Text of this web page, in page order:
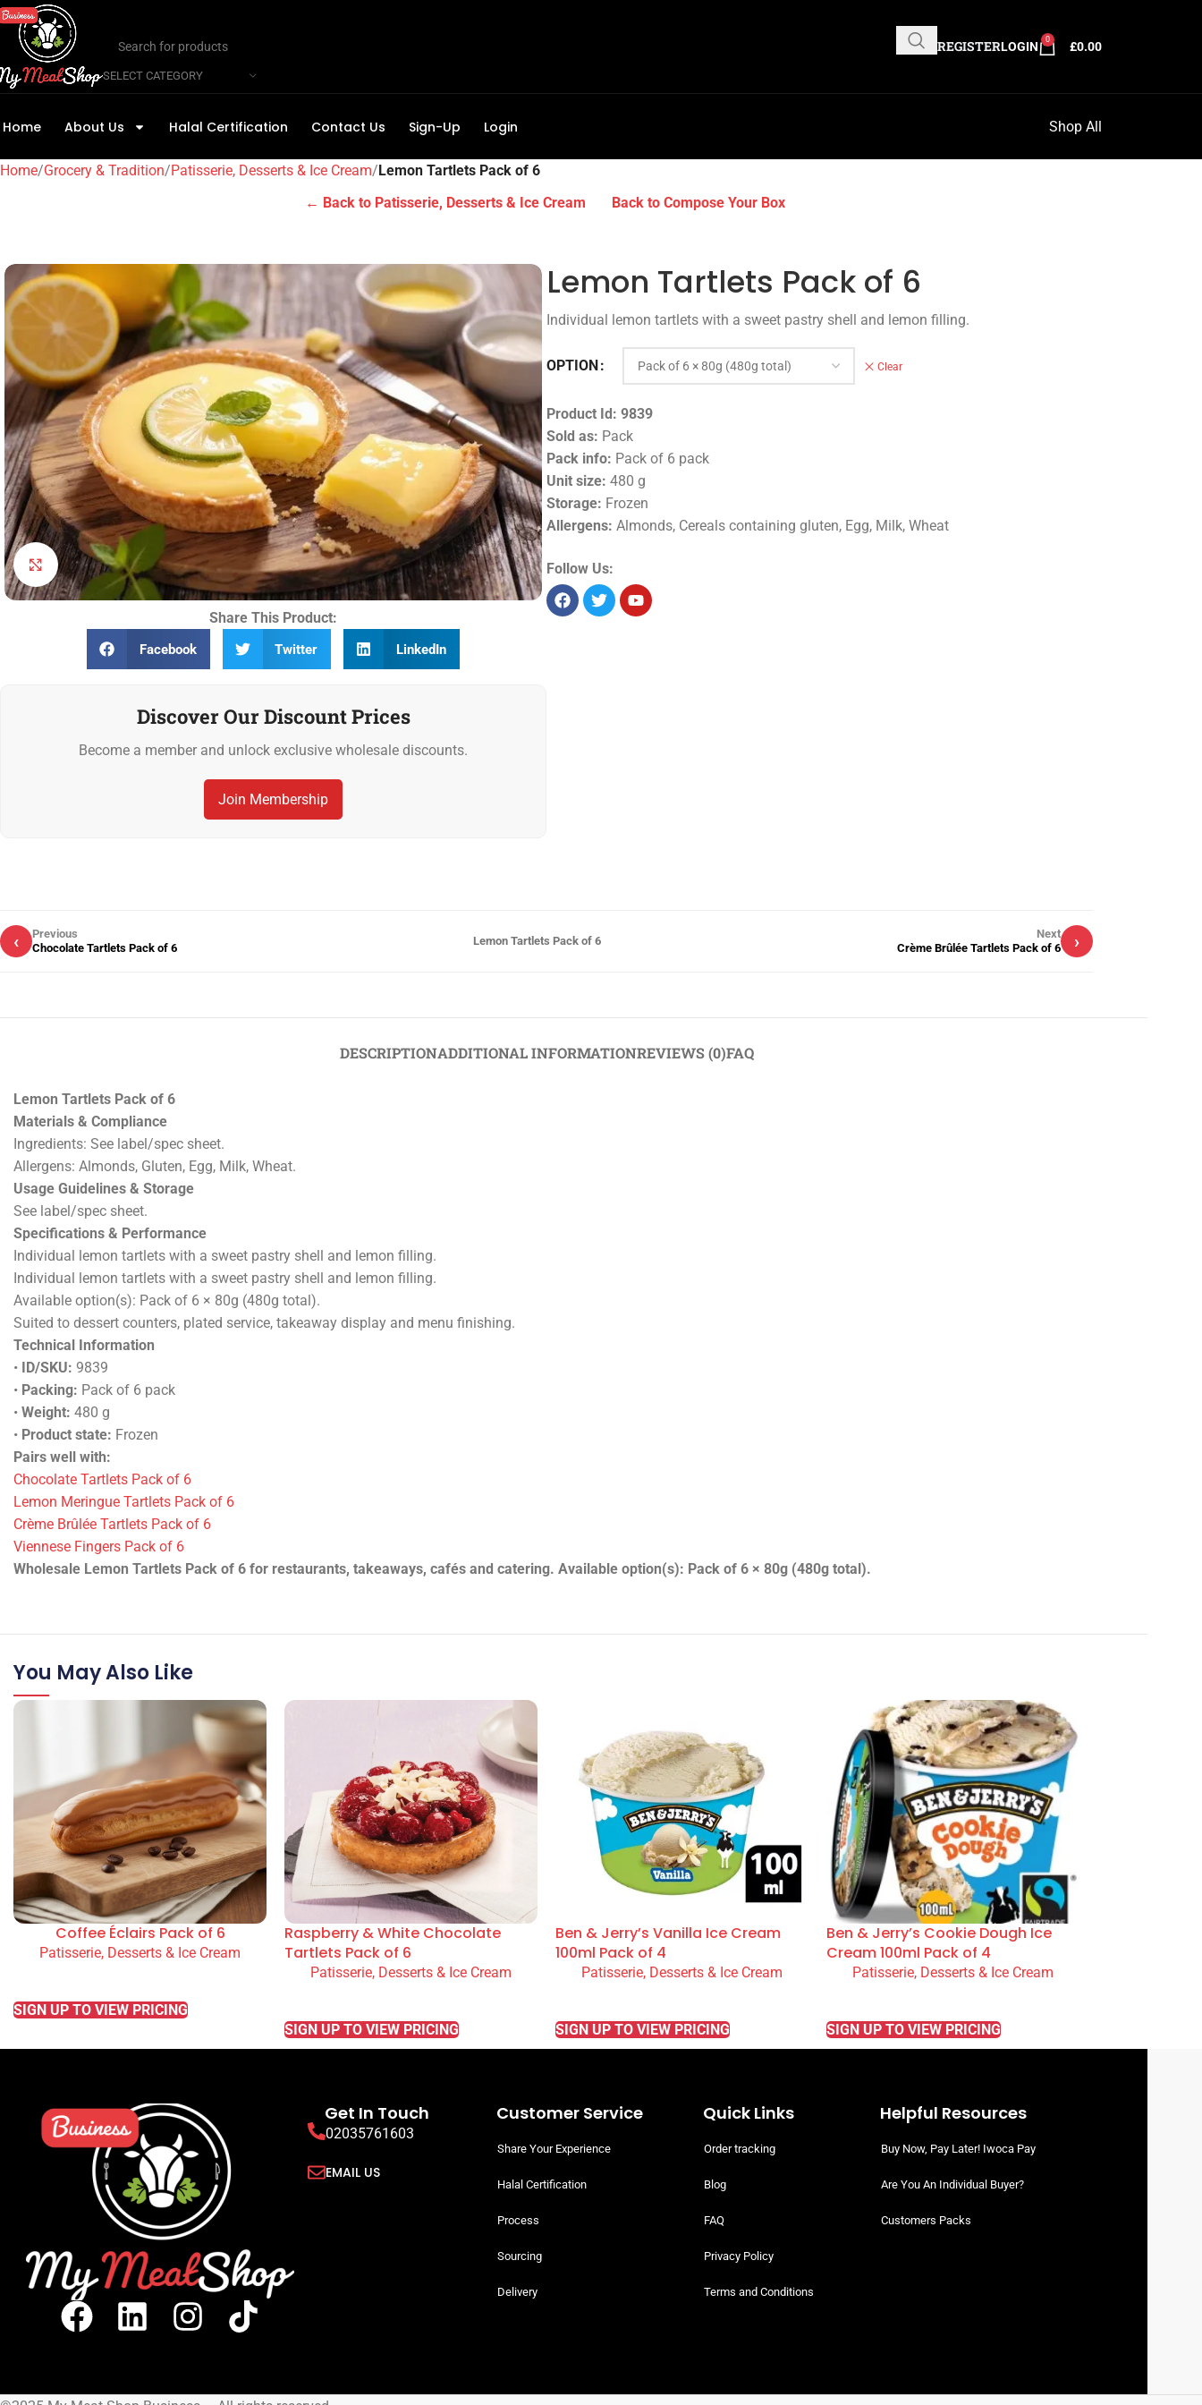
SELECT CATEGORY
REGISTERLOGIN 0 £0.00
Home About Us Halal Certification Contact Us Sign-Up Login Shop All
Home Grocery & Tradition Patisserie, Desserts & Ice Cream Lemon Tartlets Pack of 6
← Back to Patisserie, Desserts & Ice Cream
Back to Compose Your Box
Click to enlarge
Share This Product:
Facebook Twitter LinkedIn
Discover Our Discount Prices
Become a member and unlock exclusive wholesale discounts.
Join Membership
Lemon Tartlets Pack of 6
Individual lemon tartlets with a sweet pastry shell and lemon filling.
OPTION Clear
Product Id: 9839
Sold as: Pack
Pack info: Pack of 6 pack
Unit size: 480 g
Storage: Frozen
Allergens: Almonds, Cereals containing gluten, Egg, Milk, Wheat
Follow Us:
‹
Previous
Chocolate Tartlets Pack of 6
Lemon Tartlets Pack of 6 ›
Next
Crème Brûlée Tartlets Pack of 6
DESCRIPTIONADDITIONAL INFORMATIONREVIEWS (0)FAQ
Lemon Tartlets Pack of 6
Materials & Compliance
Ingredients: See label/spec sheet.
Allergens: Almonds, Gluten, Egg, Milk, Wheat.
Usage Guidelines & Storage
See label/spec sheet.
Specifications & Performance
Individual lemon tartlets with a sweet pastry shell and lemon filling.
Individual lemon tartlets with a sweet pastry shell and lemon filling.
Available option(s): Pack of 6 × 80g (480g total).
Suited to dessert counters, plated service, takeaway display and menu finishing.
Technical Information
•
ID/SKU: 9839
• Packing: Pack of 6 pack
• Weight: 480 g
• Product state: Frozen
Pairs well with:
Chocolate Tartlets Pack of 6
Lemon Meringue Tartlets Pack of 6
Crème Brûlée Tartlets Pack of 6
Viennese Fingers Pack of 6
Wholesale Lemon Tartlets Pack of 6 for restaurants, takeaways, cafés and catering. Available option(s): Pack of 6 × 80g (480g total).
You May Also Like
Coffee Éclairs Pack of 6
Patisserie, Desserts & Ice Cream
SIGN UP TO VIEW PRICING
Raspberry & White Chocolate
Tartlets Pack of 6
Patisserie, Desserts & Ice Cream
SIGN UP TO VIEW PRICING
Ben & Jerry’s Vanilla Ice Cream
100ml Pack of 4
Patisserie, Desserts & Ice Cream
SIGN UP TO VIEW PRICING
Ben & Jerry’s Cookie Dough Ice
Cream 100ml Pack of 4
Patisserie, Desserts & Ice Cream
SIGN UP TO VIEW PRICING
Get In Touch
02035761603
EMAIL US
Customer Service
Share Your Experience
Halal Certification
Process
Sourcing
Delivery
Quick Links
Order tracking
Blog
FAQ
Privacy Policy
Terms and Conditions
Helpful Resources
Buy Now, Pay Later! Iwoca Pay
Are You An Individual Buyer?
Customers Packs